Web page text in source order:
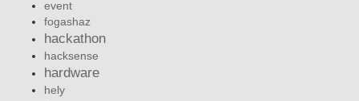
event
fogashaz
hackathon
hacksense
hardware
hely